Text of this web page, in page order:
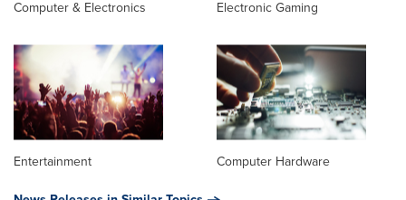
Computer & Electronics Electronic Gaming
Entertainment
Computer Hardware